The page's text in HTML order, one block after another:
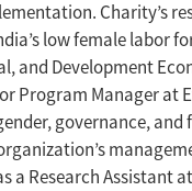
Charity’s
low female labor
and Development
Program Manager at
governance,
a Research Assistant